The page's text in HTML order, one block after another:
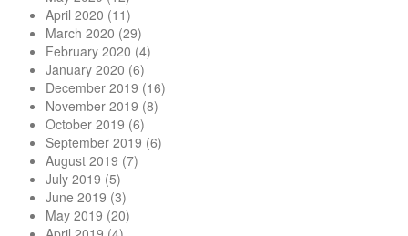
April 2020 (11)
March 2020 (29)
February 2020 (4)
January 2020 (6)
December 2019 (16)
November 2019 (8)
October 2019 (6)
September 2019 (6)
August 2019 (7)
July 2019 (5)
June 2019 (3)
May 2019 (20)